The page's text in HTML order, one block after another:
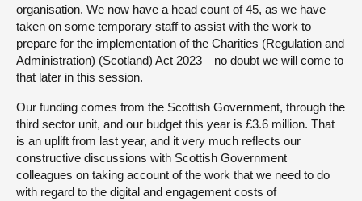
organisation. We now have a head count of 45, as we have
taken on some temporary staff to assist with the work to
prepare for the implementation of the Charities (Regulation and
Administration) (Scotland) Act 2023—no doubt we will come to
that later in this session.
Our funding comes from the Scottish Government, through the
third sector unit, and our budget this year is £3.6 million. That
is an uplift from last year, and it very much reflects our
constructive discussions with Scottish Government
colleagues on taking account of the work that we need to do
with regard to the digital and engagement costs of